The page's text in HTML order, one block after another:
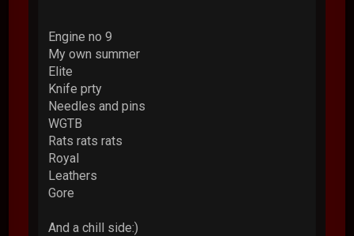
Engine no 9
My own summer
Elite
Knife prty
Needles and pins
WGTB
Rats rats rats
Royal
Leathers
Gore
And a chill side:)